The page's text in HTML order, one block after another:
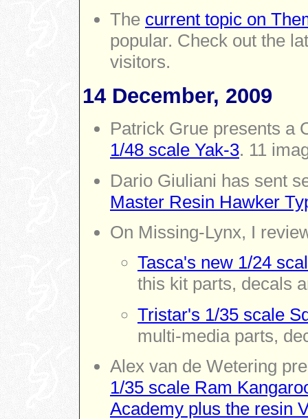
The current topic on
popular. Check out the
visitors.
14 December, 2009
Patrick Grue presents a
1/48 scale Yak-3. 11
Dario Giuliani has sent
Master Resin Hawker
On Missing-Lynx, I
Tasca's new 1/24
this kit parts, decals
Tristar's 1/35 scale
multi-media parts,
Alex van de Wetering
1/35 scale Ram
Academy plus the resin